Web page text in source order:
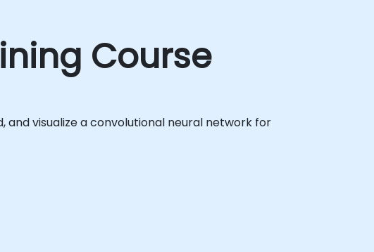
Course
visualize a convolutional neural network for